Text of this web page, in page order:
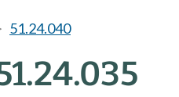
51.24.040